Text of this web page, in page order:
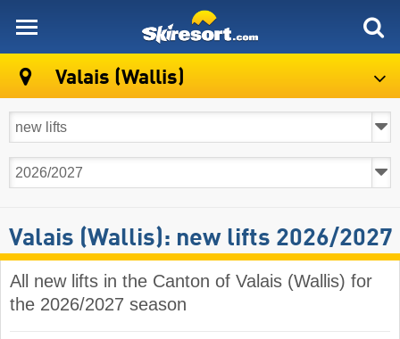
Valais (Wallis)
Valais (Wallis): new lifts 2026/2027
All new lifts in the Canton of Valais (Wallis) for
the 2026/2027 season